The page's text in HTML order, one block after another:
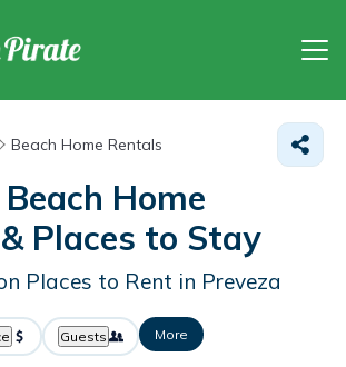
Beach Home Rentals
Home
Places to Stay
Places to Rent in Preveza
Guests More